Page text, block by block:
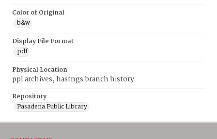
Color of Original
b&w
Display File Format
pdf
Physical Location
ppl archives, hastngs branch history
Repository
Pasadena Public Library